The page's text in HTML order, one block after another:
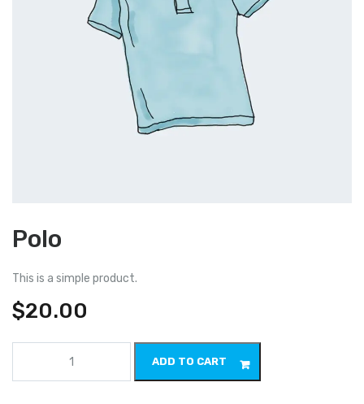
Polo
This is a simple product.
$20.00
ADD TO CART